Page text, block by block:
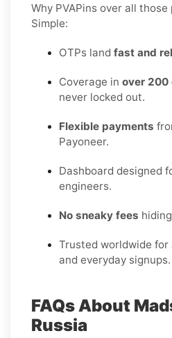
Why PVAPins over all
Simple:
OTPs land fast and
Coverage in over 200
never locked out.
Flexible payments
Payoneer.
Dashboard designed
engineers.
No sneaky fees
Trusted worldwide for
and everyday signups.
FAQs About
Russia